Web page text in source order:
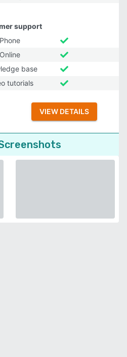
support
Phone
Online
base
tutorials
VIEW DETAILS